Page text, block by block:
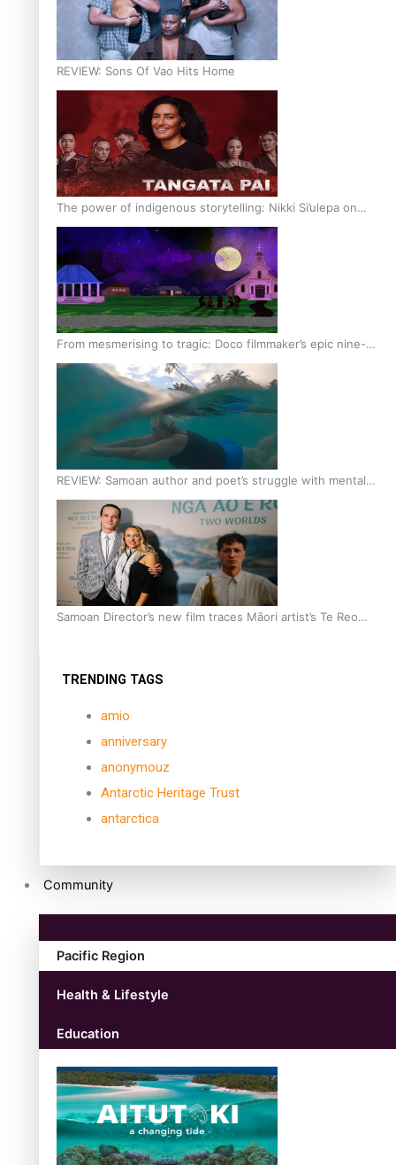
REVIEW: Sons Of Vao Hits Home
The power of indigenous storytelling: Nikki Si’ulepa on
Tangata Pai
From mesmerising to tragic: Doco filmmaker’s epic nine-
year journey to get her film made
REVIEW: Samoan author and poet’s struggle with mental
health is focus of new documentary
Samoan Director’s new film traces Māori artist’s Te Reo
TRENDING TAGS
amio
anniversary
anonymouz
Antarctic Heritage Trust
antarctica
Community
Pacific Region
Health & Lifestyle
Education